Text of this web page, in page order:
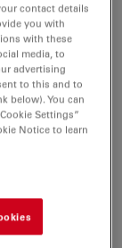
from the
features of the
contact details
you with
with these
media, to
advertising
to this and to
below). You can
Settings”
Notice to learn